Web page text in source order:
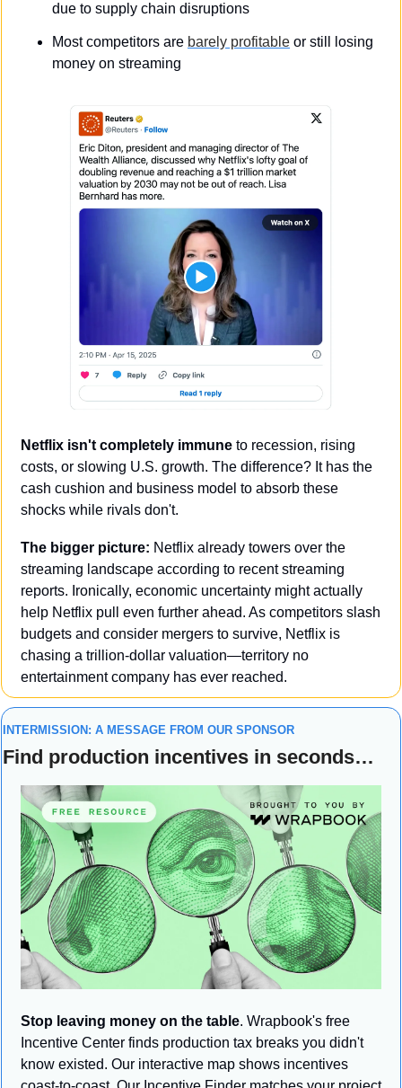
due to supply chain disruptions
Most competitors are barely profitable or still losing
money on streaming
Netflix isn't completely immune to recession, rising
costs, or slowing U.S. growth. The difference? It has the
cash cushion and business model to absorb these
shocks while rivals don't.
The bigger picture: Netflix already towers over the
streaming landscape according to recent streaming
reports. Ironically, economic uncertainty might actually
help Netflix pull even further ahead. As competitors slash
budgets and consider mergers to survive, Netflix is
chasing a trillion-dollar valuation—territory no
entertainment company has ever reached.
INTERMISSION: A MESSAGE FROM OUR SPONSOR
Find production incentives in seconds…
Stop leaving money on the table. Wrapbook's free
Incentive Center finds production tax breaks you didn't
know existed. Our interactive map shows incentives